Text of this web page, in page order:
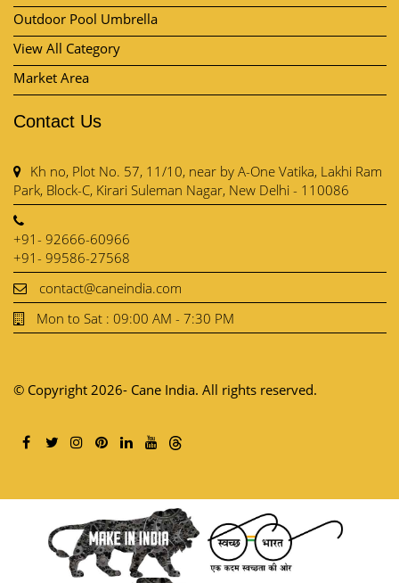
Outdoor Pool Umbrella
View All Category
Market Area
Contact Us
Kh no, Plot No. 57, 11/10, near by A-One Vatika, Lakhi Ram
Park, Block-C, Kirari Suleman Nagar, New Delhi - 110086
+91- 92666-60966
+91- 99586-27568
contact@caneindia.com
Mon to Sat : 09:00 AM - 7:30 PM
© Copyright 2026- Cane India. All rights reserved.